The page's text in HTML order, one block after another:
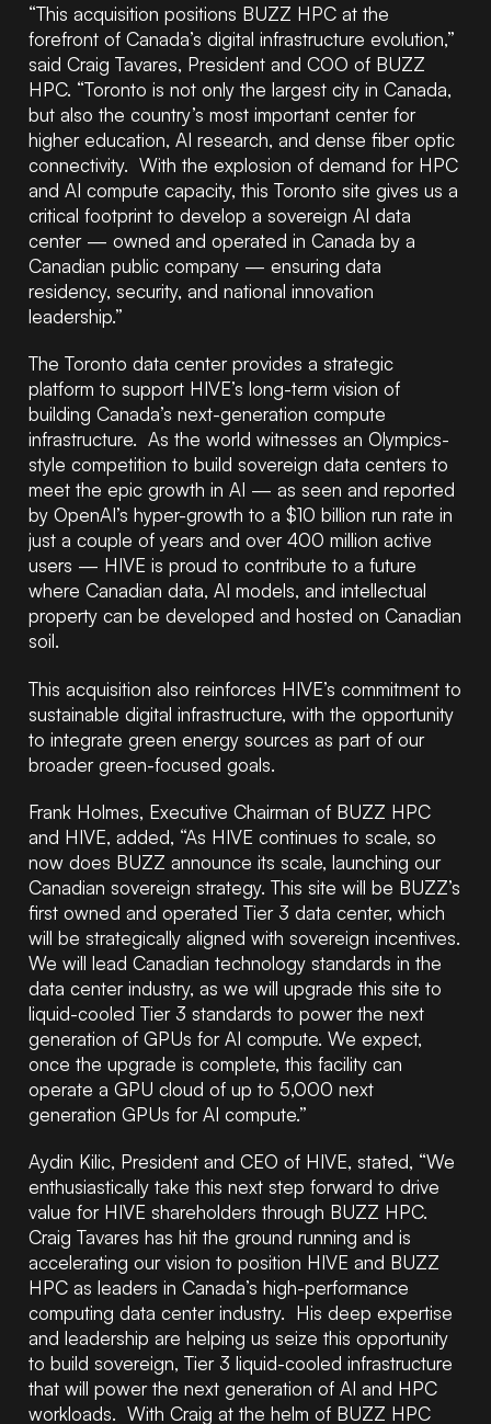
“This acquisition positions BUZZ HPC at the
forefront of Canada’s digital infrastructure evolution,”
said Craig Tavares, President and COO of BUZZ
HPC. “Toronto is not only the largest city in Canada,
but also the country’s most important center for
higher education, AI research, and dense fiber optic
connectivity. With the explosion of demand for HPC
and AI compute capacity, this Toronto site gives us a
critical footprint to develop a sovereign AI data
center — owned and operated in Canada by a
Canadian public company — ensuring data
residency, security, and national innovation
leadership.”
The Toronto data center provides a strategic
platform to support HIVE’s long-term vision of
building Canada’s next-generation compute
infrastructure. As the world witnesses an Olympics-
style competition to build sovereign data centers to
meet the epic growth in AI — as seen and reported
by OpenAI’s hyper-growth to a $10 billion run rate in
just a couple of years and over 400 million active
users — HIVE is proud to contribute to a future
where Canadian data, AI models, and intellectual
property can be developed and hosted on Canadian
soil.
This acquisition also reinforces HIVE’s commitment to
sustainable digital infrastructure, with the opportunity
to integrate green energy sources as part of our
broader green-focused goals.
Frank Holmes, Executive Chairman of BUZZ HPC
and HIVE, added, “As HIVE continues to scale, so
now does BUZZ announce its scale, launching our
Canadian sovereign strategy. This site will be BUZZ’s
first owned and operated Tier 3 data center, which
will be strategically aligned with sovereign incentives.
We will lead Canadian technology standards in the
data center industry, as we will upgrade this site to
liquid-cooled Tier 3 standards to power the next
generation of GPUs for AI compute. We expect,
once the upgrade is complete, this facility can
operate a GPU cloud of up to 5,000 next
generation GPUs for AI compute.”
Aydin Kilic, President and CEO of HIVE, stated, “We
enthusiastically take this next step forward to drive
value for HIVE shareholders through BUZZ HPC.
Craig Tavares has hit the ground running and is
accelerating our vision to position HIVE and BUZZ
HPC as leaders in Canada’s high-performance
computing data center industry. His deep expertise
and leadership are helping us seize this opportunity
to build sovereign, Tier 3 liquid-cooled infrastructure
that will power the next generation of AI and HPC
workloads. With Craig at the helm of BUZZ HPC